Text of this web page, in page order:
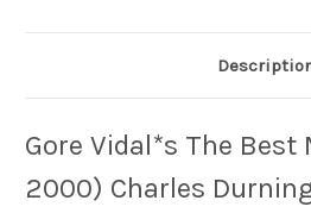
Gore Vidal*s The Best
2000) Charles